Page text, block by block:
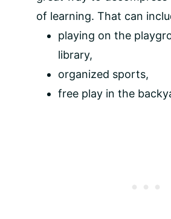
of learning. That can
playing on the
library,
organized sports,
free play in the